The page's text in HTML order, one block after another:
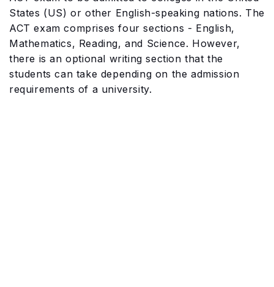
States (US) or other English-speaking nations. The
ACT exam comprises four sections - English,
Mathematics, Reading, and Science. However,
there is an optional writing section that the
students can take depending on the admission
requirements of a university.